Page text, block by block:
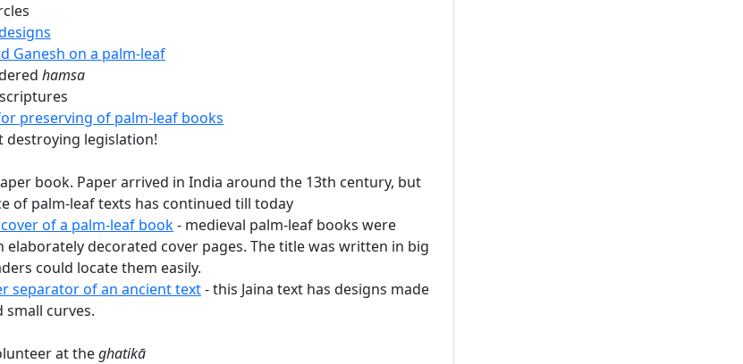
Ganesh on a palm-leaf
hamsa
preserving of palm-leaf books
destroying legislation!
book. Paper arrived in India around the 13th century, but
of palm-leaf texts has continued till today
of a palm-leaf book- medieval palm-leaf books were
elaborately decorated cover pages. The title was written in big
could locate them easily.
separator of an ancient text- this Jaina text has designs made
small curves.
at theghatikā